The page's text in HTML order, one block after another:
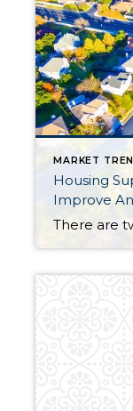
MARKET
Housing
Improve